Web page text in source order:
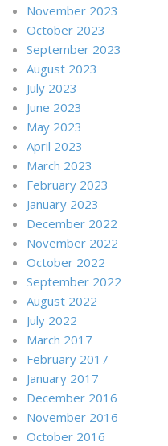
November 2023
October 2023
September 2023
August 2023
July 2023
June 2023
May 2023
April 2023
March 2023
February 2023
January 2023
December 2022
November 2022
October 2022
September 2022
August 2022
July 2022
March 2017
February 2017
January 2017
December 2016
November 2016
October 2016